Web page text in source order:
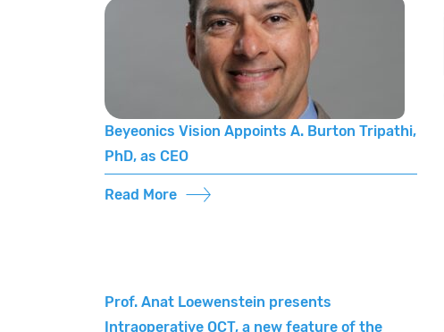
Beyeonics Vision Appoints A. Burton Tripathi,
PhD, as CEO
Read More
Prof. Anat Loewenstein presents
Intraoperative OCT, a new feature of the